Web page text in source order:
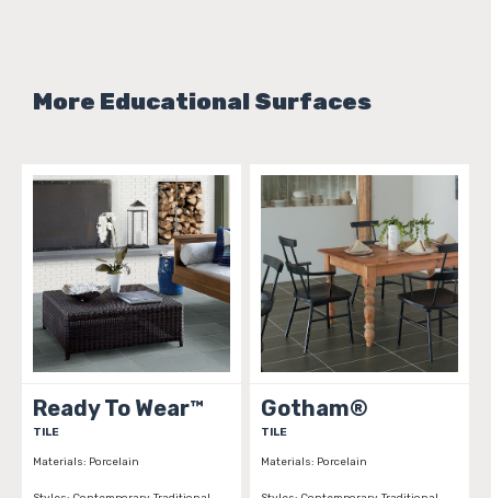
More Educational Surfaces
Ready To Wear™
TILE
Materials: Porcelain
Gotham®
TILE
Materials: Porcelain